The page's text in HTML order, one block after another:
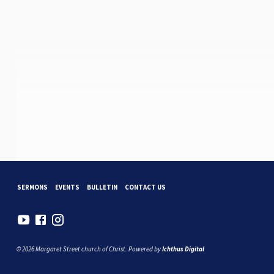
SERMONS EVENTS BULLETIN CONTACT US
© 2026 Margaret Street church of Christ. Powered byIchthus Digital